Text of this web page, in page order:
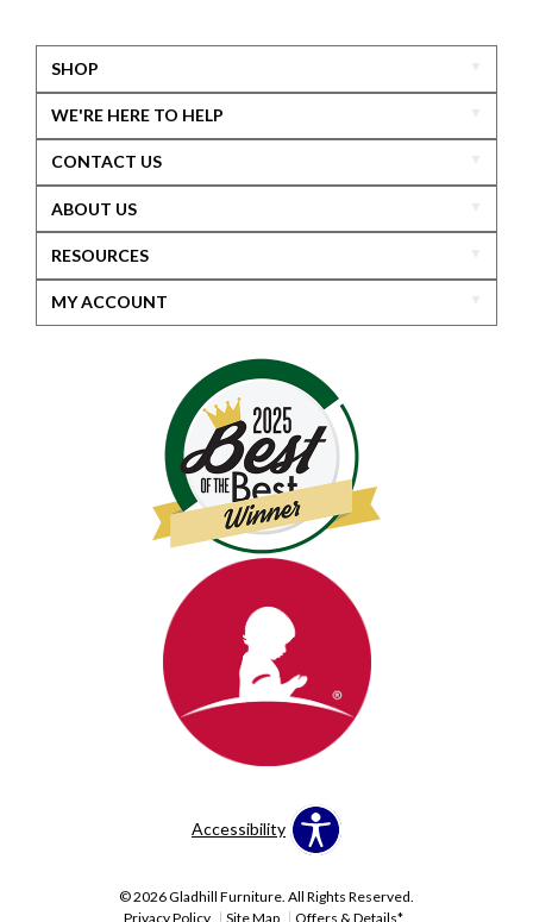
SHOP
WE'RE HERE TO HELP
CONTACT US
ABOUT US
RESOURCES
MY ACCOUNT
Accessibility
© 2026 Gladhill Furniture. All Rights Reserved.
Privacy Policy
Site Map Offers & Details*